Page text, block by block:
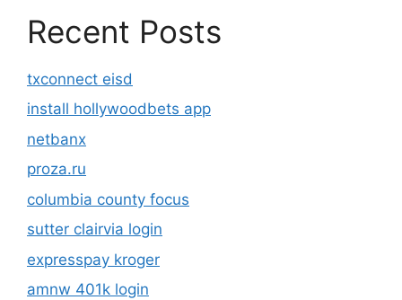
Recent Posts
txconnect eisd
install hollywoodbets app
netbanx
proza.ru
columbia county focus
sutter clairvia login
expresspay kroger
amnw 401k login